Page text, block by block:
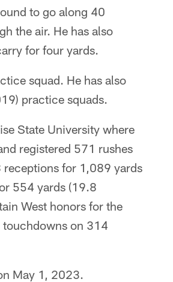
to go along 40
the air. He has also
for four yards.
squad. He has also
practice squads.
State University where
registered 571 rushes
for 1,089 yards
554 yards (19.8
West honors for the
touchdowns on 314
May 1, 2023.